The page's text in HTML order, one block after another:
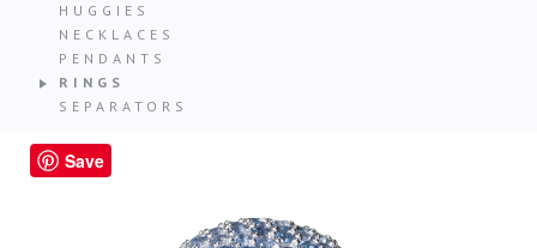
HUGGIES
NECKLACES
PENDANTS
RINGS
SEPARATORS
Save